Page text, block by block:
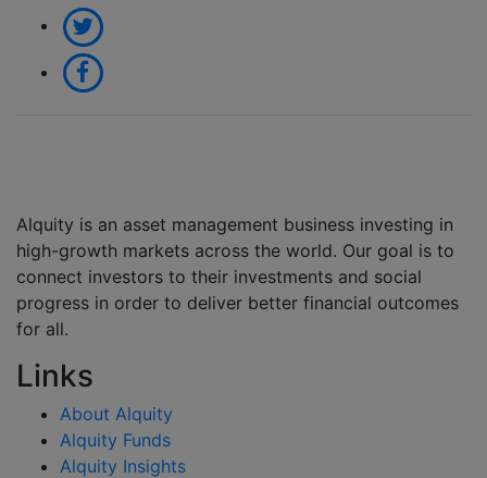
Alquity is an asset management business investing in
high-growth markets across the world. Our goal is to
connect investors to their investments and social
progress in order to deliver better financial outcomes
for all.
Links
About Alquity
Alquity Funds
Alquity Insights